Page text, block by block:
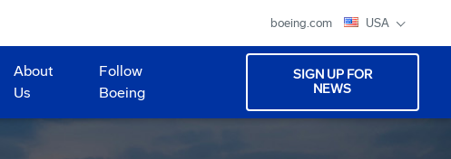
boeing.com USA
About
Us
Follow
Boeing
SIGN UP FOR
NEWS